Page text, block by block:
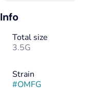
Info
Total size
3.5G
Strain
#OMFG